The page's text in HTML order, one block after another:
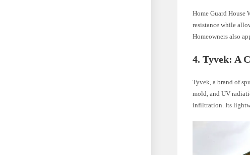
Home Guard House
resistance while
Homeowners also
4. Tyvek: A
Tyvek, a brand of
mold, and UV
infiltration. Its